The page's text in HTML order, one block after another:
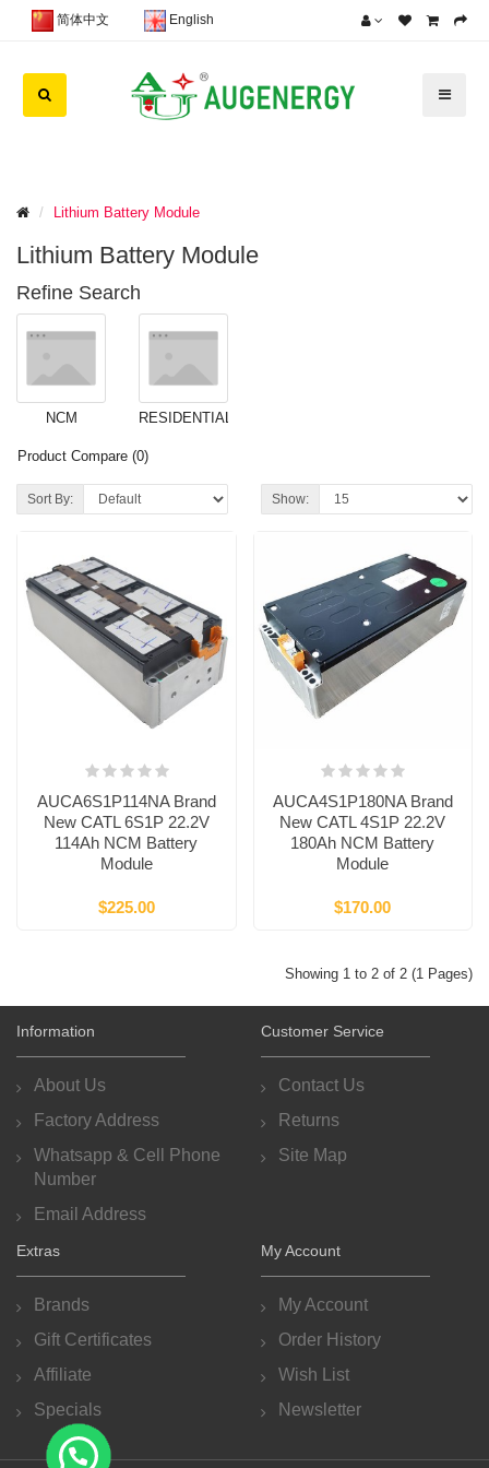
简体中文 English
Lithium Battery Module
Lithium Battery Module
Refine Search
NCM
MODULE (2)
RESIDENTIAL
Product Compare (0)
Sort By: Show:
AUCA6S1P114NA Brand
New CATL 6S1P 22.2V
114Ah NCM Battery
Module
$225.00
AUCA4S1P180NA Brand
New CATL 4S1P 22.2V
180Ah NCM Battery
Module
$170.00
Showing 1 to 2 of 2 (1 Pages)
Information
About Us
Factory Address
Whatsapp & Cell Phone
Number
Email Address
Customer Service
Contact Us
Returns
Site Map
Extras
Brands
Gift Certificates
Affiliate
Specials
My Account
My Account
Order History
Wish List
Newsletter